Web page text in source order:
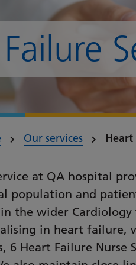
Our services Heart
at QA hospital
population and
the wider Cardiology
in heart
6 Heart Failure Nurse